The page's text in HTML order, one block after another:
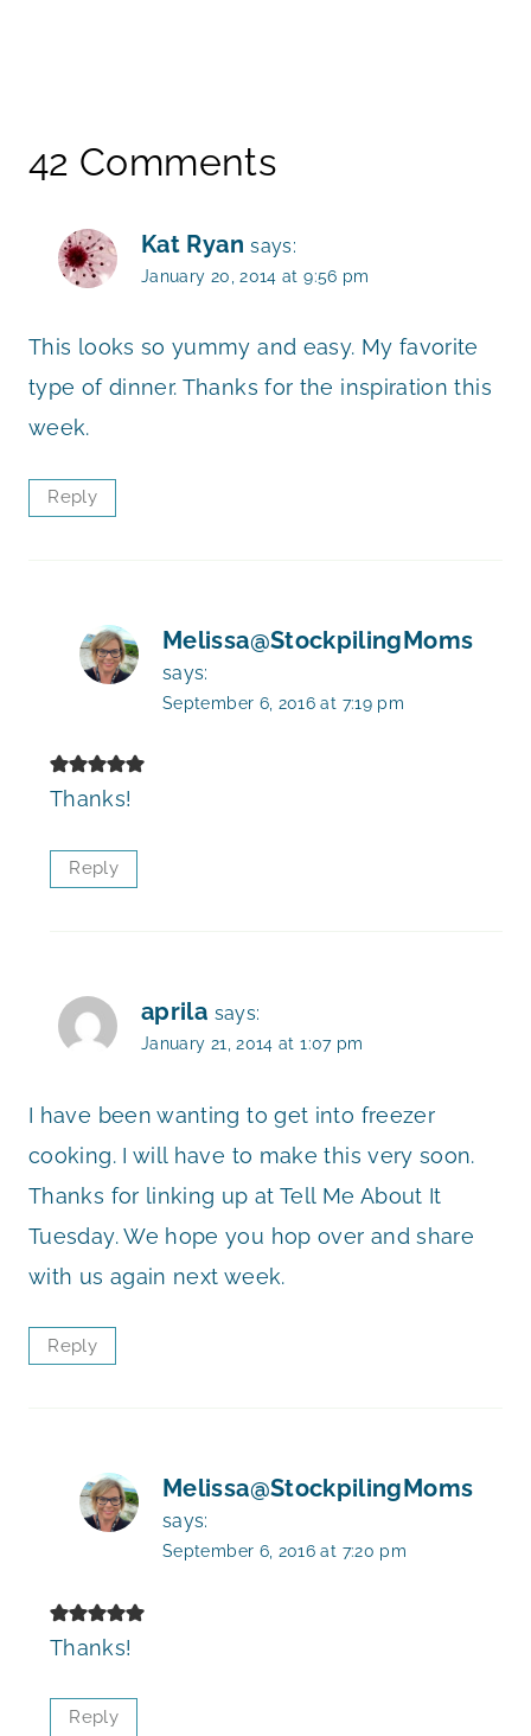
42 Comments
Kat Ryan says:
January 20, 2014 at 9:56 pm
This looks so yummy and easy. My favorite
type of dinner. Thanks for the inspiration this
week.
Reply
Melissa@StockpilingMoms
says:
September 6, 2016 at 7:19 pm
Thanks!
Reply
aprila says:
January 21, 2014 at 1:07 pm
I have been wanting to get into freezer
cooking. I will have to make this very soon.
Thanks for linking up at Tell Me About It
Tuesday. We hope you hop over and share
with us again next week.
Reply
Melissa@StockpilingMoms
says:
September 6, 2016 at 7:20 pm
Thanks!
Reply